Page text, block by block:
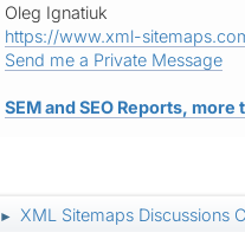
Oleg Ignatiuk
https://www.xml-
Send me a Private Message
SEM and SEO Reports,
► XML Sitemaps Discussions